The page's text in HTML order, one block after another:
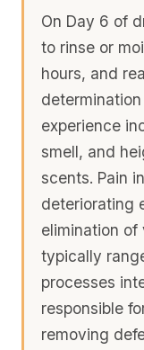
On Day 6 of
to rinse or
hours, and
experience
smell, and
scents. Pain
deteriorating
elimination of
typically
processes
responsible
removing